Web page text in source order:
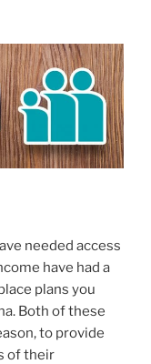
needed access
have had a
plans you
Both of these
to provide
of their